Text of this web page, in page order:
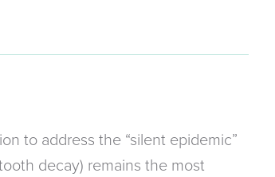
to address the “silent epidemic”
decay) remains the most